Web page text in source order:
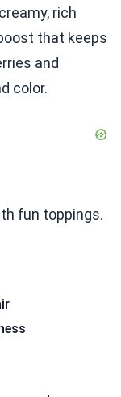
rich
that keeps
and
color.
fun toppings.